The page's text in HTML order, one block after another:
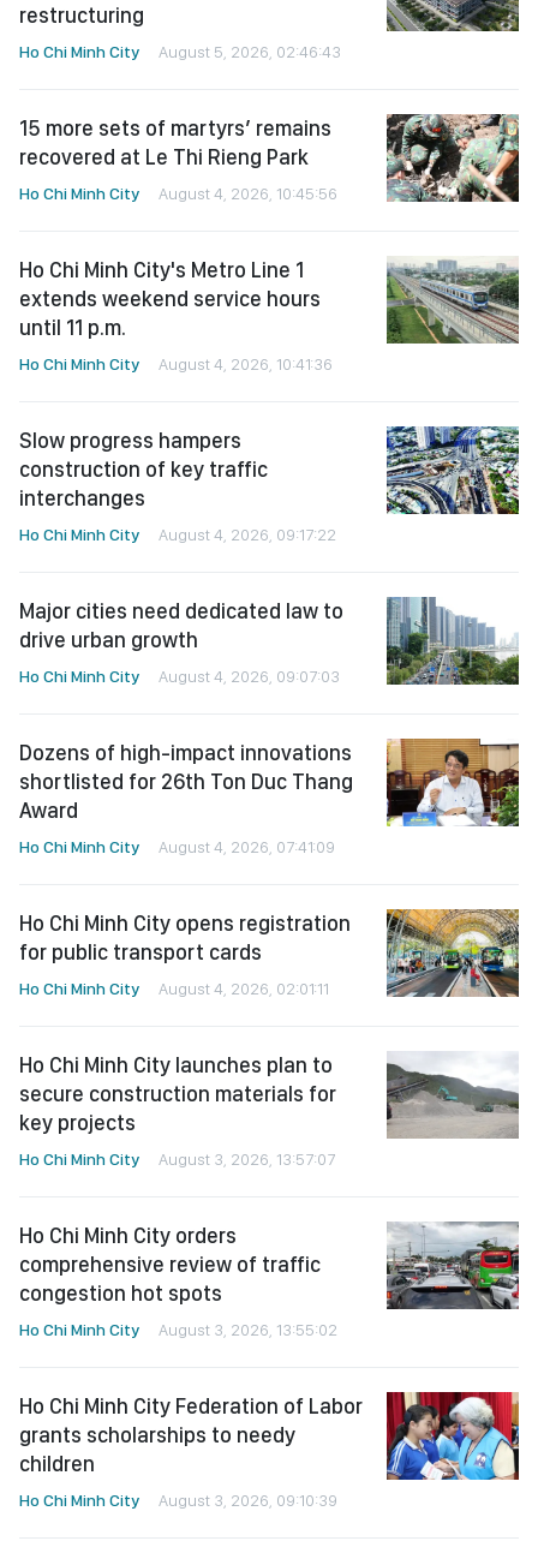
restructuring
Ho Chi Minh City August 5, 2026, 02:46:43
15 more sets of martyrs’ remains
recovered at Le Thi Rieng Park
Ho Chi Minh City August 4, 2026, 10:45:56
Ho Chi Minh City's Metro Line 1
extends weekend service hours
until 11 p.m.
Ho Chi Minh City August 4, 2026, 10:41:36
Slow progress hampers
construction of key traffic
interchanges
Ho Chi Minh City August 4, 2026, 09:17:22
Major cities need dedicated law to
drive urban growth
Ho Chi Minh City August 4, 2026, 09:07:03
Dozens of high-impact innovations
shortlisted for 26th Ton Duc Thang
Award
Ho Chi Minh City August 4, 2026, 07:41:09
Ho Chi Minh City opens registration
for public transport cards
Ho Chi Minh City August 4, 2026, 02:01:11
Ho Chi Minh City launches plan to
secure construction materials for
key projects
Ho Chi Minh City August 3, 2026, 13:57:07
Ho Chi Minh City orders
comprehensive review of traffic
congestion hot spots
Ho Chi Minh City August 3, 2026, 13:55:02
Ho Chi Minh City Federation of Labor
grants scholarships to needy
children
Ho Chi Minh City August 3, 2026, 09:10:39